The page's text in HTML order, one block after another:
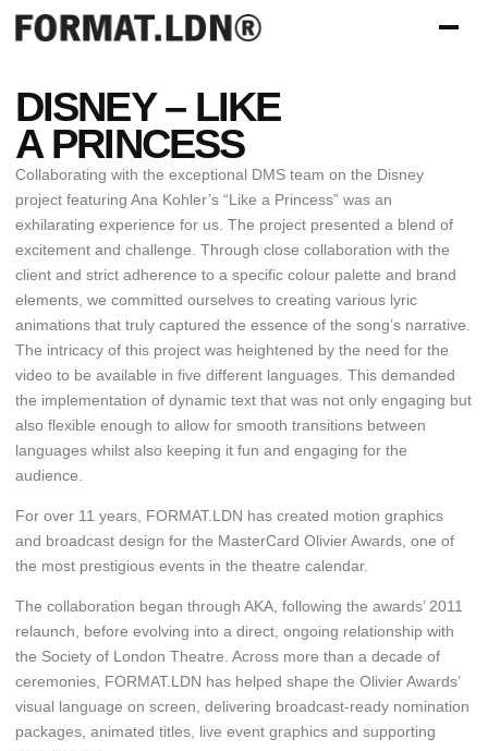
DISNEY – LIKE
A PRINCESS
Collaborating with the exceptional DMS team on the Disney
project featuring Ana Kohler’s “Like a Princess” was an
exhilarating experience for us. The project presented a blend of
excitement and challenge. Through close collaboration with the
client and strict adherence to a specific colour palette and brand
elements, we committed ourselves to creating various lyric
animations that truly captured the essence of the song’s narrative.
The intricacy of this project was heightened by the need for the
video to be available in five different languages. This demanded
the implementation of dynamic text that was not only engaging but
also flexible enough to allow for smooth transitions between
languages whilst also keeping it fun and engaging for the
audience.
For over 11 years, FORMAT.LDN has created motion graphics
and broadcast design for the MasterCard Olivier Awards, one of
the most prestigious events in the theatre calendar.
The collaboration began through AKA, following the awards’ 2011
relaunch, before evolving into a direct, ongoing relationship with
the Society of London Theatre. Across more than a decade of
ceremonies, FORMAT.LDN has helped shape the Olivier Awards’
visual language on screen, delivering broadcast-ready nomination
packages, animated titles, live event graphics and supporting